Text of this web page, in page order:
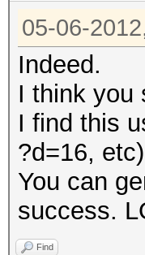
05-06-
Indeed.
I think you
I find this
?d=16, etc)
You can
success.
Find